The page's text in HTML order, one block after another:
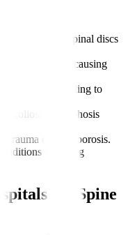
wear of spinal discs
on nerves, causing
canal leading to
scoliosis or kyphosis
trauma or osteoporosis.
requiring
for Spine